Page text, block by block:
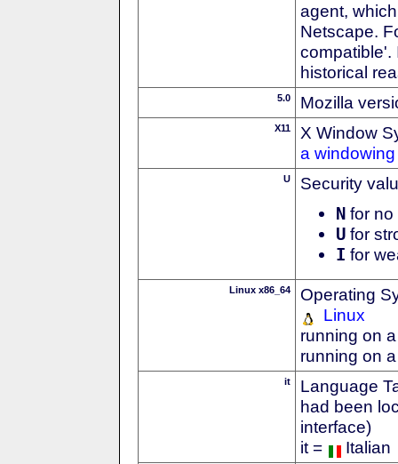
agent,
Netscape.
compatible'.
historical
5.0 Mozilla
X11
X Window
a
U Security
N for no
U for
I for
Linux x86_64
Operating
Linux
running on
running on
it
Language
had been
interface)
it =
Italian